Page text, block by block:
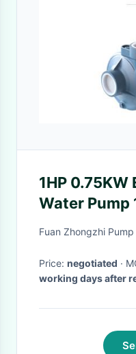
1HP
Water Pump
Domestic
Fuan Zhongzhi
Price: negotiated ·
working days after